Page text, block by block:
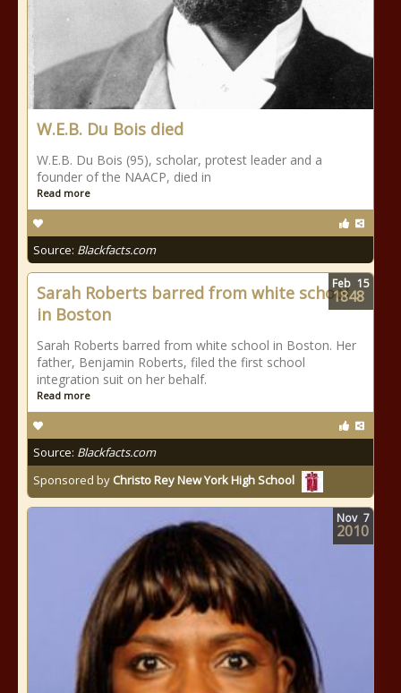
W.E.B. Du Bois died
W.E.B. Du Bois (95), scholar, protest leader and a
founder of the NAACP, died in
Read more
Source: Blackfacts.com
Sarah Roberts barred from white school
in Boston
Sarah Roberts barred from white school in Boston. Her
father, Benjamin Roberts, filed the first school
integration suit on her behalf.
Read more
Source: Blackfacts.com
Sponsored by Christo Rey New York High School
Feb 15
1848
Nov 7
2010